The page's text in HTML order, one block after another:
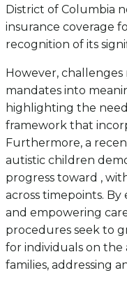
District of Columbia
insurance coverage
recognition of its
However,
mandates into
highlighting the
framework that
Furthermore, a
autistic children
progress toward ,
across timepoints. By
and empowering
procedures seek to
for individuals on
families, addressing